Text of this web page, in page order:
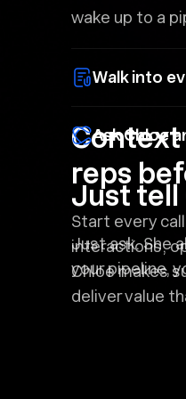
wake up to a
Walk into
Context
reps
Start every
interactions,
Chloe makes
deliver value
Ask Chloe
Just tell
Just ask. She
your pipeline,